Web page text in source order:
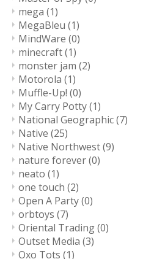
mega (1)
MegaBleu (1)
MindWare (0)
minecraft(1)
monster jam (2)
Motorola (1)
Muffle-Up! (0)
My Carry Potty(1)
National Geographic(7)
Native (25)
Native Northwest(9)
nature forever(0)
neato (1)
one touch (2)
Open A Party(0)
orbtoys (7)
Oriental Trading(0)
Outset Media (3)
Oxo Tots (1)